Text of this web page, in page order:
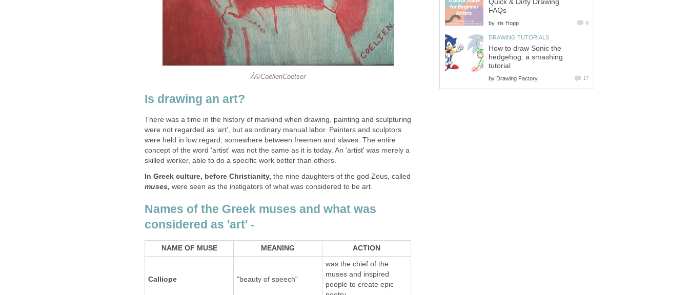
Â©CoelienCoetser
Is drawing an art?
There was a time in the history of mankind when drawing, painting and sculpturing
were not regarded as ‘art’, but as ordinary manual labor. Painters and sculptors
were held in low regard, somewhere between freemen and slaves. The entire
concept of the word 'artist' was not the same as it is today. An 'artist' was merely a
skilled worker, able to do a specific work better than others.
In Greek culture, before Christianity, the nine daughters of the god Zeus, called
muses, were seen as the instigators of what was considered to be art.
Names of the Greek muses and what was
considered as 'art' -
NAME OF MUSE MEANING ACTION
Calliope "beauty of speech"
was the chief of the
muses and inspired
people to create epic
Quick & Dirty Drawing
FAQs
by Iris Hopp 6
DRAWING TUTORIALS
How to draw Sonic the
hedgehog: a smashing
tutorial
by Drawing Factory 17